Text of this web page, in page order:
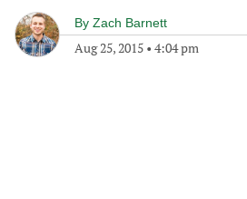
By Zach Barnett
Aug 25, 2015 • 4:04 pm